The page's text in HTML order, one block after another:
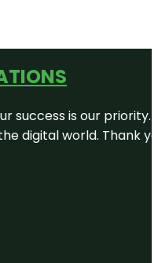
success is our
digital world. Thank